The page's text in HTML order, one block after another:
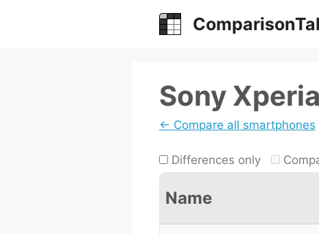
Sony
← Compare all smartphones
Differences only
Name